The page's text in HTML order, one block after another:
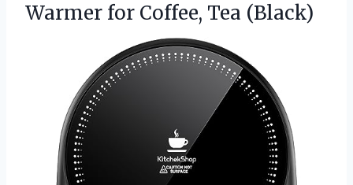
Warmer for Coffee, Tea (Black)